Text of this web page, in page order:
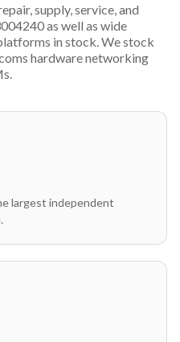
supply, service, and
as well as wide
in stock. We stock
hardware networking
largest independent